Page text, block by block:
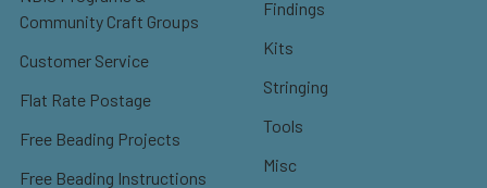
Community Craft Groups
Customer Service
Flat Rate Postage
Free Beading Projects
Free Beading Instructions
Findings
Kits
Stringing
Tools
Misc